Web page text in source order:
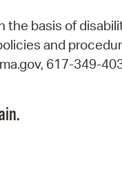
basis of
and
617-349-